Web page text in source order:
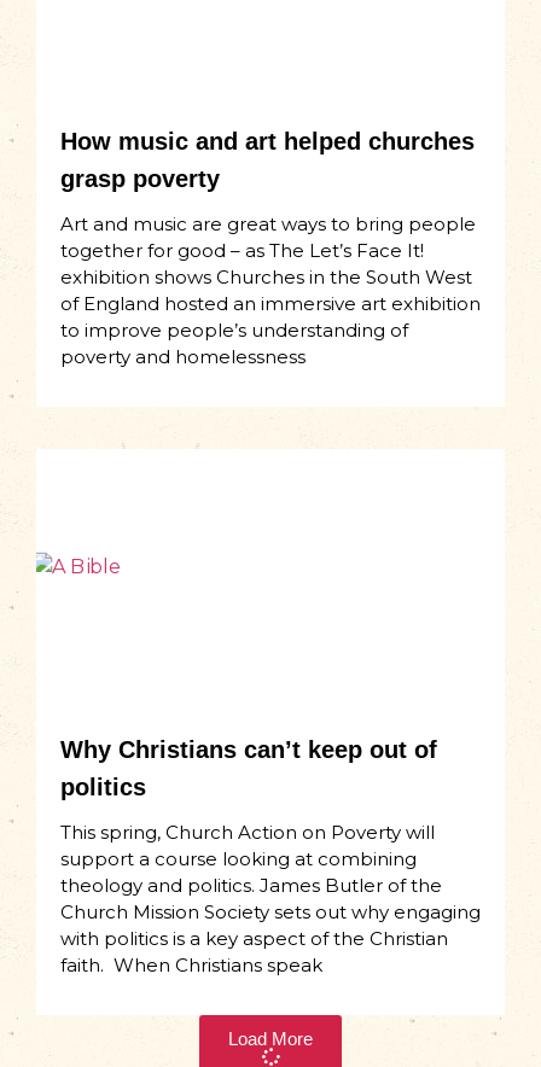
How music and art helped churches
grasp poverty
Art and music are great ways to bring people
together for good – as The Let’s Face It!
exhibition shows Churches in the South West
of England hosted an immersive art exhibition
to improve people’s understanding of
poverty and homelessness
Why Christians can’t keep out of
politics
This spring, Church Action on Poverty will
support a course looking at combining
theology and politics. James Butler of the
Church Mission Society sets out why engaging
with politics is a key aspect of the Christian
faith. When Christians speak
Load More